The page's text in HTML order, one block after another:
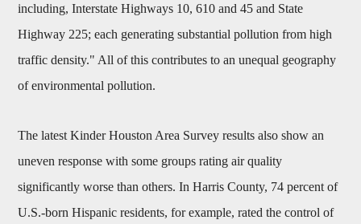
including, Interstate Highways 10, 610 and 45 and State
Highway 225; each generating substantial pollution from high
traffic density." All of this contributes to an unequal geography
of environmental pollution.
The latest Kinder Houston Area Survey results also show an
uneven response with some groups rating air quality
significantly worse than others. In Harris County, 74 percent of
U.S.-born Hispanic residents, for example, rated the control of